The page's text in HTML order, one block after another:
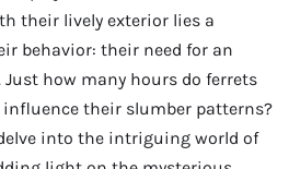
their lively exterior lies a
behavior: their need for an
how many hours do ferrets
influence their slumber patterns?
into the intriguing world of